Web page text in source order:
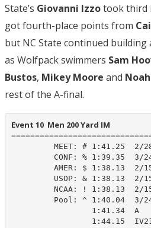
State’s Giovanni Izzotook third
got fourth-place points from
but NC State continued building
as Wolfpack swimmers Sam
Bustos, Mikey Moore and
rest of the A-final.
Event 10  Men 200 Yard IM
MEET: # 1:41.25  2/
CONF: % 1:39.35  3/
AMER: $ 1:38.13  2/
USOP: & 1:38.13  2/
NCAA: ! 1:38.13  2/
Pool: ^ 1:40.04  3/
                 1:41.34  A
1:44.15